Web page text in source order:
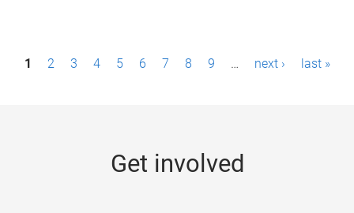
P1 2 3 4 5 6 7 8 9 … next › last »
Get involved